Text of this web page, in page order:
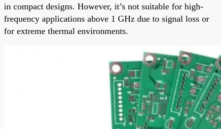
in compact designs. However, it’s not suitable for high-
frequency applications above 1 GHz due to signal loss or
for extreme thermal environments.